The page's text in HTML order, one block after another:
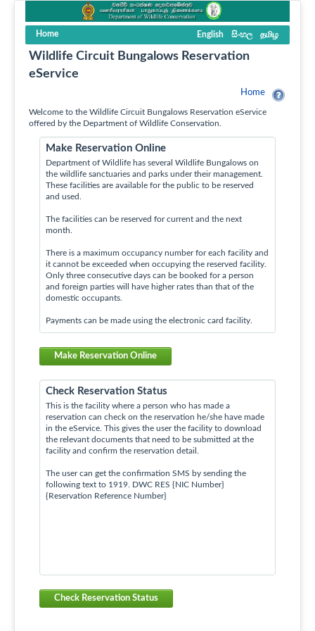
Home English සිංහල தமிழ
Wildlife Circuit Bungalows Reservation
eService
Home
Welcome to the Wildlife Circuit Bungalows Reservation eService
offered by the Department of Wildlife Conservation.
Make Reservation Online
Department of Wildlife has several Wildlife Bungalows on
the wildlife sanctuaries and parks under their management.
These facilities are available for the public to be reserved
and used.
The facilities can be reserved for current and the next
month.
There is a maximum occupancy number for each facility and
it cannot be exceeded when occupying the reserved facility.
Only three consecutive days can be booked for a person
and foreign parties will have higher rates than that of the
domestic occupants.
Payments can be made using the electronic card facility.
Make Reservation Online
Check Reservation Status
This is the facility where a person who has made a
reservation can check on the reservation he/she have made
in the eService. This gives the user the facility to download
the relevant documents that need to be submitted at the
facility and confirm the reservation detail.
The user can get the confirmation SMS by sending the
following text to 1919. DWC RES {NIC Number}
{Reservation Reference Number}
Check Reservation Status